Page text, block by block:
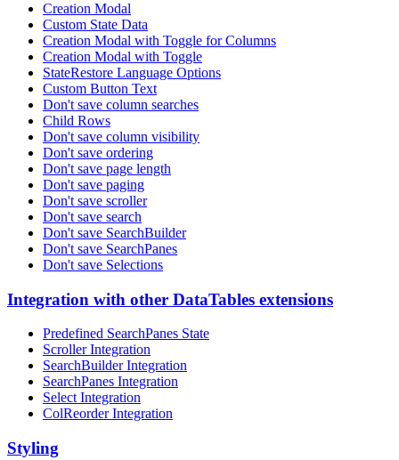
Creation Modal
Custom State Data
Creation Modal with Toggle for Columns
Creation Modal with Toggle
StateRestore Language Options
Custom Button Text
Don't save column searches
Child Rows
Don't save column visibility
Don't save ordering
Don't save page length
Don't save paging
Don't save scroller
Don't save search
Don't save SearchBuilder
Don't save SearchPanes
Don't save Selections
Integration with other DataTables extensions
Predefined SearchPanes State
Scroller Integration
SearchBuilder Integration
SearchPanes Integration
Select Integration
ColReorder Integration
Styling